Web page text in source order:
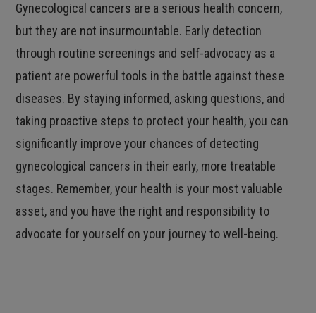
Gynecological cancers are a serious health concern,
but they are not insurmountable. Early detection
through routine screenings and self-advocacy as a
patient are powerful tools in the battle against these
diseases. By staying informed, asking questions, and
taking proactive steps to protect your health, you can
significantly improve your chances of detecting
gynecological cancers in their early, more treatable
stages. Remember, your health is your most valuable
asset, and you have the right and responsibility to
advocate for yourself on your journey to well-being.